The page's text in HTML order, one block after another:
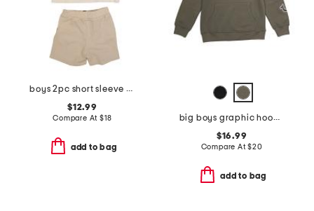
boys 2pc short sleeve waffle knit polo and shorts set
$12.99
Compare At $18
add to bag
big boys graphic hoodie
$16.99
Compare At$20
add to bag